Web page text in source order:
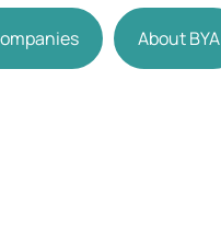
About BYA